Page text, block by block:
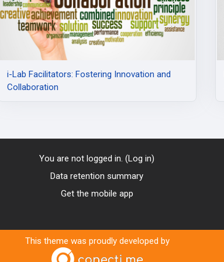
i-Lab Facilitators: Fostering Innovation and
Collaboration
You are not logged in. (Log in)
Data retention summary
Get the mobile app
This theme was proudly developed by